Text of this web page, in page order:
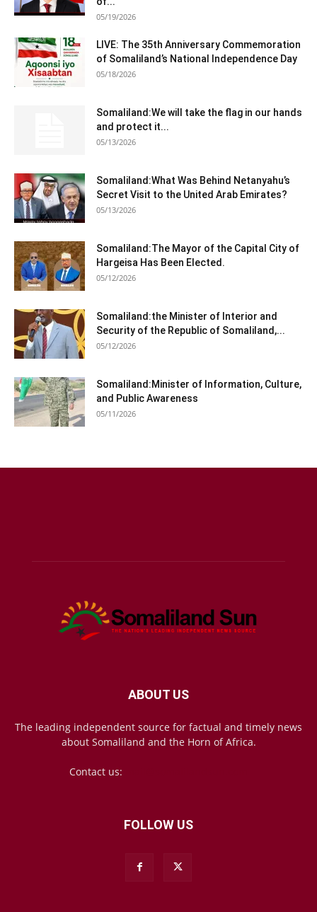
05/19/2026
LIVE: The 35th Anniversary Commemoration
of Somaliland’s National Independence Day
05/18/2026
Somaliland:We will take the flag in our hands
and protect it...
05/13/2026
Somaliland:What Was Behind Netanyahu’s
Secret Visit to the United Arab Emirates?
05/13/2026
Somaliland:The Mayor of the Capital City of
Hargeisa Has Been Elected.
05/12/2026
Somaliland:the Minister of Interior and
Security of the Republic of Somaliland,...
05/12/2026
Somaliland:Minister of Information, Culture,
and Public Awareness
05/11/2026
ABOUT US
The leading independent source for factual and timely news
about Somaliland and the Horn of Africa.
Contact us:
FOLLOW US